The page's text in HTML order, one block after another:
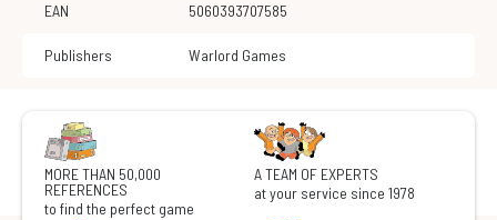
EAN 5060393707585
Publishers Warlord Games
MORE THAN 50,000
REFERENCES
to find the perfect game
A TEAM OF EXPERTS
at your service since 1978